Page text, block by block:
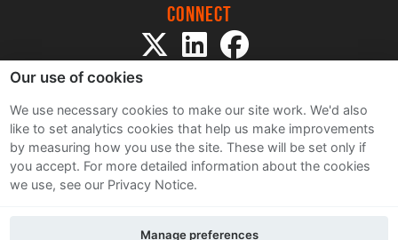
Connect
Sitemap
Terms and Conditions
Privacy Notice
Our use of cookies
We use necessary cookies to make our site work. We'd also
like to set analytics cookies that help us make improvements
by measuring how you use the site. These will be set only if
you accept. For more detailed information about the cookies
we use, see our Privacy Notice.
Manage preferences